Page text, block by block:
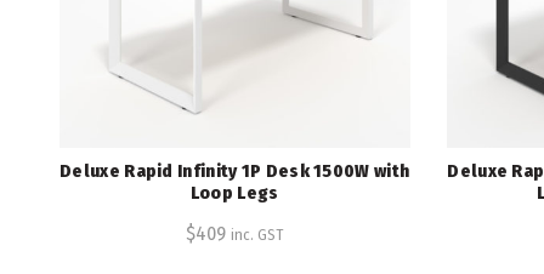
Deluxe Rapid Infinity 1P Desk 1500W with
Loop Legs
$409 inc. GST
Deluxe